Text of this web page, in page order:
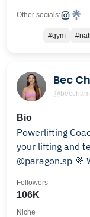
Other socials:
#gym
Bec
Bio
Powerlifting
your lifting and
106K
Followers
Niche